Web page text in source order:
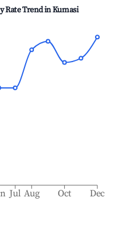
Rate Trend inKumasi
Jul Aug Oct Dec